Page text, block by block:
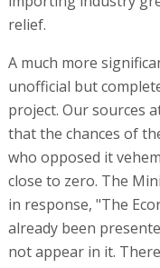
relief.
A much more
unofficial but
project. Our sources
that the chances of
who opposed it
close to zero. The
in response, "The
already been
not appear in it.